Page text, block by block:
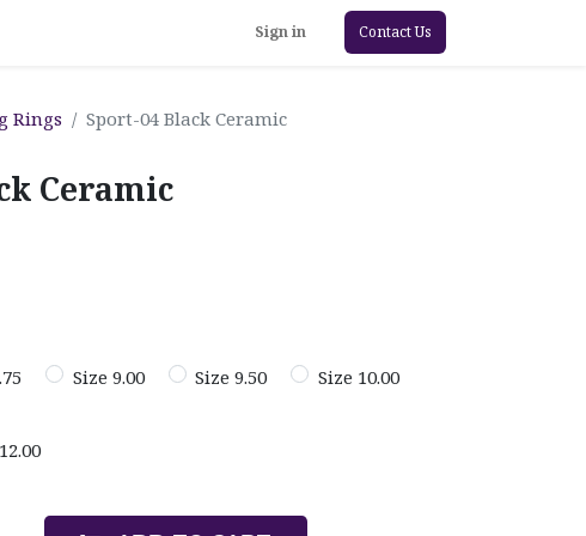
Sign in Contact Us
Rings Sport-04 Black Ceramic
Ceramic
Size 9.00 Size 9.50 Size 10.00